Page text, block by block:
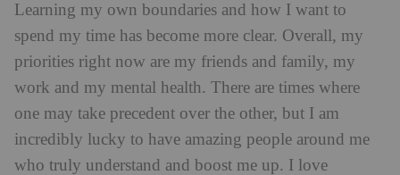
Learning my own boundaries and how I want to
spend my time has become more clear. Overall, my
priorities right now are my friends and family, my
work and my mental health. There are times where
one may take precedent over the other, but I am
incredibly lucky to have amazing people around me
who truly understand and boost me up. I love